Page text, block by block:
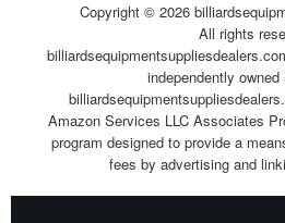
Copyright © 2026
All rights
independently owned
Amazon Services LLC Associates
program designed to provide a
fees by advertising and